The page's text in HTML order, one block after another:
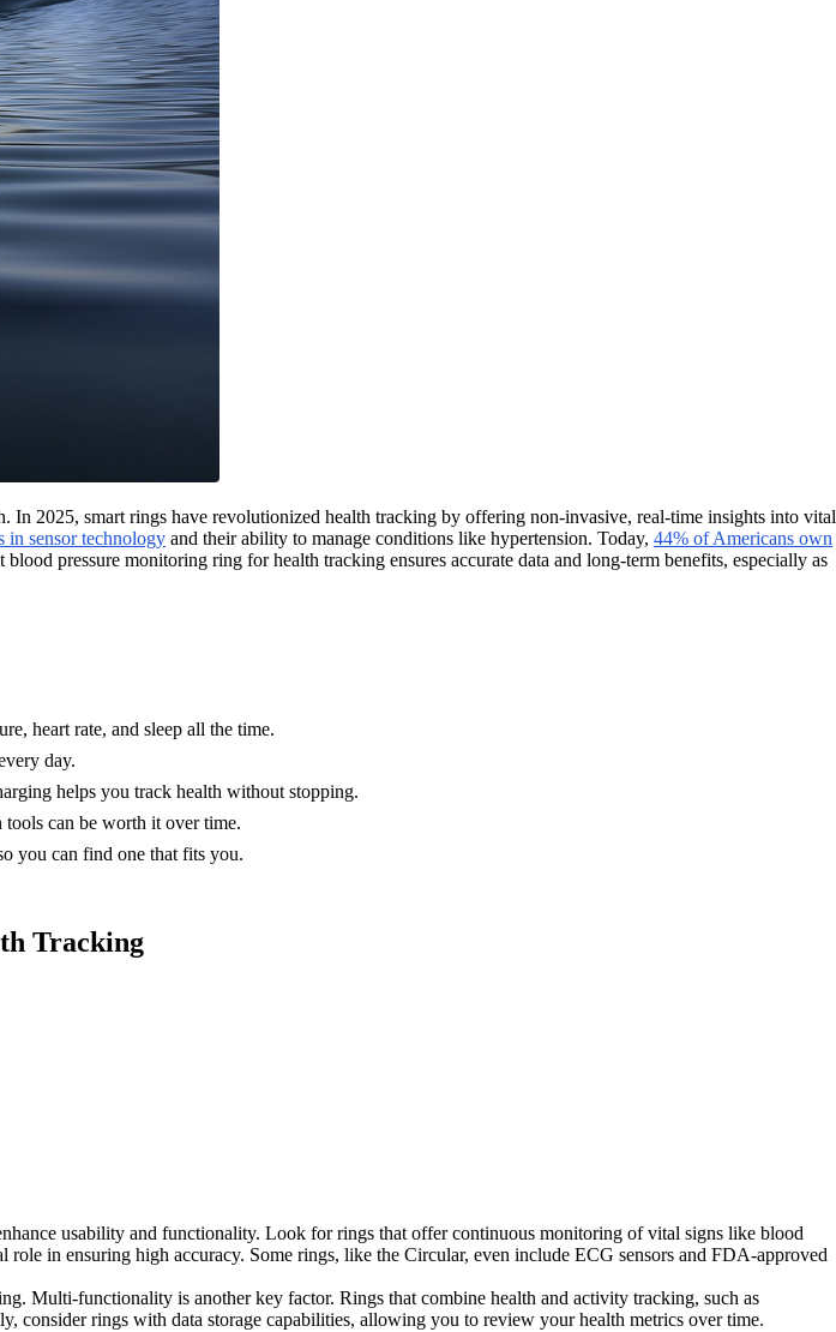
2025, smart rings have revolutionized health tracking by offering non-invasive, real-time insights into vital
in sensor technology and their ability to manage conditions like hypertension. Today, 44% of Americans own
pressure monitoring ring for health tracking ensures accurate data and long-term benefits, especially as
heart rate, and sleep all the time.
day.
helps you track health without stopping.
can be worth it over time.
you can find one that fits you.
Tracking
usability and functionality. Look for rings that offer continuous monitoring of vital signs like blood
role in ensuring high accuracy. Some rings, like the Circular, even include ECG sensors and FDA-approved
Multi-functionality is another key factor. Rings that combine health and activity tracking, such as
rings with data storage capabilities, allowing you to review your health metrics over time.